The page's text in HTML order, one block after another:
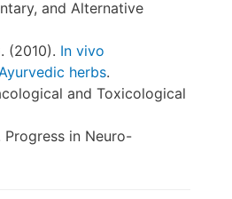
and Alternative
(2010). In vivo
herbs.
and Toxicological
Progress in Neuro-